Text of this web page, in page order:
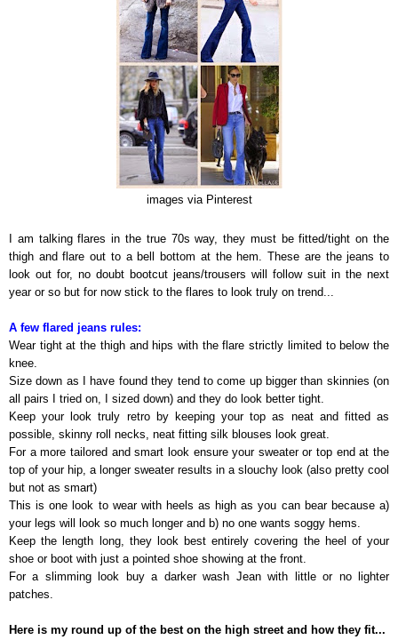
images via Pinterest
I am talking flares in the true 70s way, they must be fitted/tight on the
thigh and flare out to a bell bottom at the hem. These are the jeans to
look out for, no doubt bootcut jeans/trousers will follow suit in the next
year or so but for now stick to the flares to look truly on trend...
A few flared jeans rules:
Wear tight at the thigh and hips with the flare strictly limited to below the
knee.
Size down as I have found they tend to come up bigger than skinnies (on
all pairs I tried on, I sized down) and they do look better tight.
Keep your look truly retro by keeping your top as neat and fitted as
possible, skinny roll necks, neat fitting silk blouses look great.
For a more tailored and smart look ensure your sweater or top end at the
top of your hip, a longer sweater results in a slouchy look (also pretty cool
but not as smart)
This is one look to wear with heels as high as you can bear because a)
your legs will look so much longer and b) no one wants soggy hems.
Keep the length long, they look best entirely covering the heel of your
shoe or boot with just a pointed shoe showing at the front.
For a slimming look buy a darker wash Jean with little or no lighter
patches.
Here is my round up of the best on the high street and how they fit...